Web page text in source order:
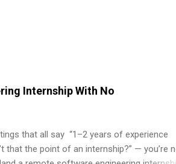
Internship With No
that all say “1–2 years of experience
that the point of an internship?” — you’re